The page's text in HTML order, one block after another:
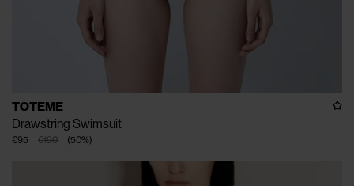
TOTEME
Drawstring Swimsuit
€190
€95 (50%)